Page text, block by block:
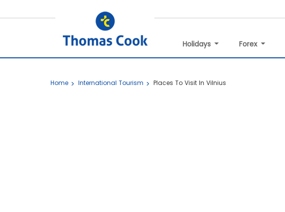
Holidays Forex
Home International Tourism Places To Visit In Vilnius